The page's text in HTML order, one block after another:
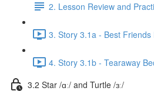
2. Lesson Review and
3. Story 3.1a - Best
4. Story 3.1b - Tearaway
3.2 Star /ɑː/ and Turtle /ɜː/